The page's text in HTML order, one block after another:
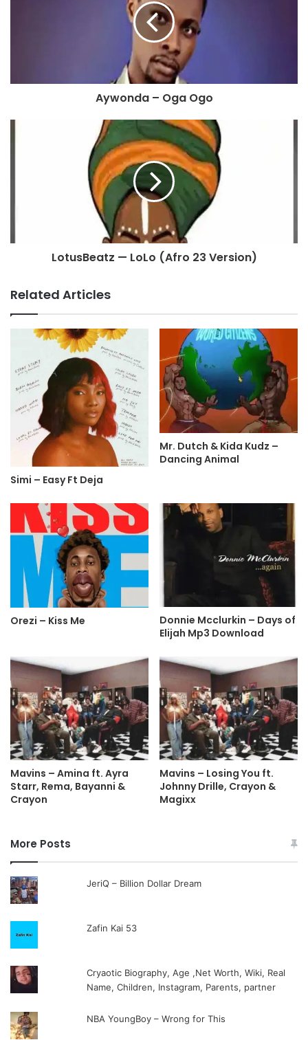
Aywonda – Oga Ogo
LotusBeatz — LoLo (Afro 23 Version)
Related Articles
Simi – Easy Ft Deja
Mr. Dutch & Kida Kudz –
Dancing Animal
Orezi – Kiss Me
Donnie Mcclurkin – Days of
Elijah Mp3 Download
Mavins – Amina ft. Ayra
Starr, Rema, Bayanni &
Crayon
Mavins – Losing You ft.
Johnny Drille, Crayon &
Magixx
More Posts
JeriQ – Billion Dollar Dream
Zafin Kai 53
Cryaotic Biography, Age ,Net Worth, Wiki, Real
Name, Children, Instagram, Parents, partner
NBA YoungBoy – Wrong for This